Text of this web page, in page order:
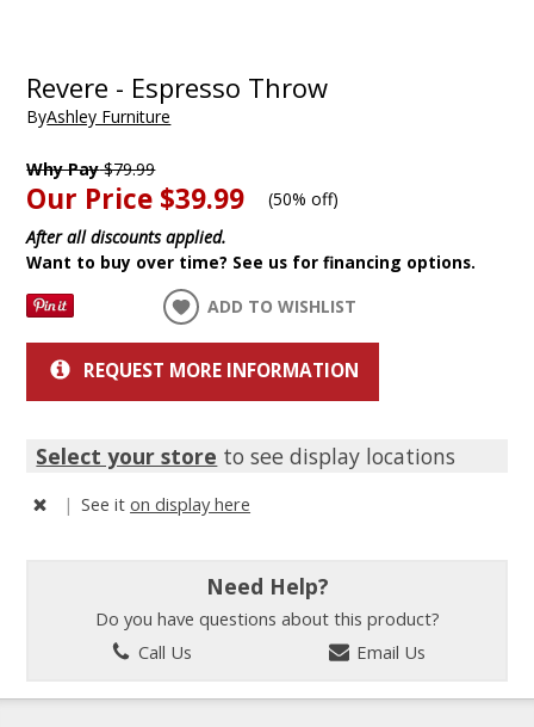
Revere - Espresso Throw
ByAshley Furniture
Why Pay$79.99
Our Price $39.99 (50% off)
After all discounts applied.
Want to buy over time? See us for financing options.
ADD TO WISHLIST
REQUEST MORE INFORMATION
Select your store to see display locations
| See iton display here
Need Help?
Do you have questions about this product?
Call Us
Email Us